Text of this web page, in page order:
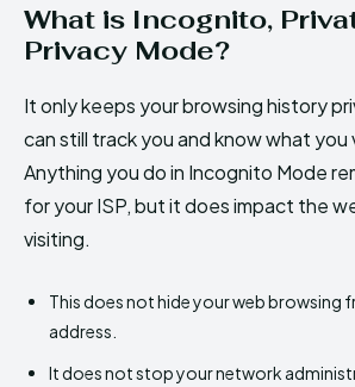
What is Incognito,
Privacy Mode?
It only keeps your browsing history
can still track you and know what you
Anything you do in Incognito Mode
for your ISP, but it does impact the
visiting.
This does not hide your web browsing
address.
It does not stop your network